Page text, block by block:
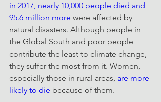
in 2017, nearly 10,000 people died and
95.6 million more were affected by
natural disasters. Although people in
the Global South and poor people
contribute the least to climate change,
they suffer the most from it. Women,
especially those in rural areas, are more
likely to die because of them.